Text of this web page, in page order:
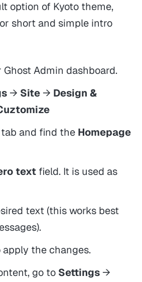
option of Kyoto theme,
short and simple intro
Ghost Admin dashboard.
→ Site→ Design &
and find the Homepage
textfield. It is used as
text (this works best
the changes.
go to Settings→